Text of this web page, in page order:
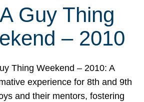
A Guy Thing
– 2010
Thing Weekend – 2010: A
experience for 8th and 9th
and their mentors, fostering